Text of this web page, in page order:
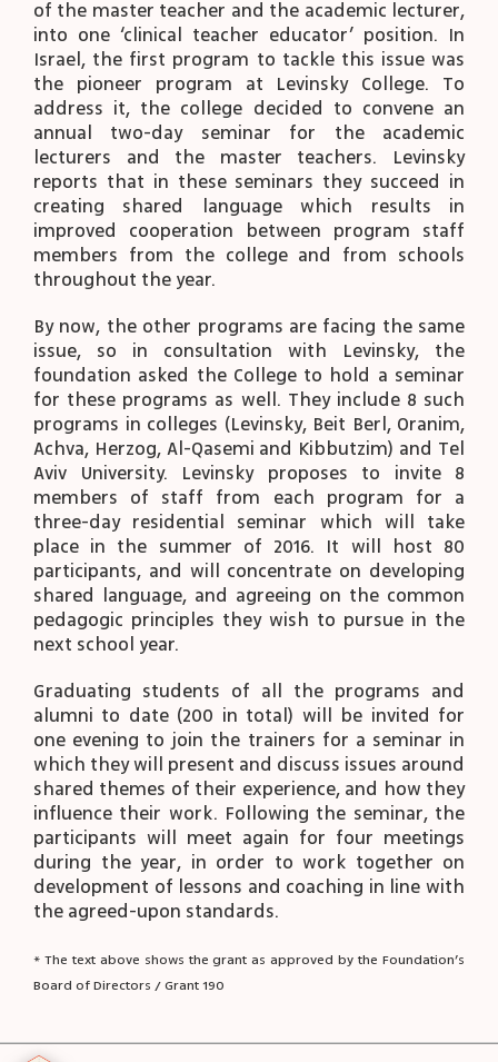
of the master teacher and the academic lecturer,
into one ‘clinical teacher educator’ position. In
Israel, the first program to tackle this issue was
the pioneer program at Levinsky College. To
address it, the college decided to convene an
annual two-day seminar for the academic
lecturers and the master teachers. Levinsky
reports that in these seminars they succeed in
creating shared language which results in
improved cooperation between program staff
members from the college and from schools
throughout the year.
By now, the other programs are facing the same
issue, so in consultation with Levinsky, the
foundation asked the College to hold a seminar
for these programs as well. They include 8 such
programs in colleges (Levinsky, Beit Berl, Oranim,
Achva, Herzog, Al-Qasemi and Kibbutzim) and Tel
Aviv University. Levinsky proposes to invite 8
members of staff from each program for a
three-day residential seminar which will take
place in the summer of 2016. It will host 80
participants, and will concentrate on developing
shared language, and agreeing on the common
pedagogic principles they wish to pursue in the
next school year.
Graduating students of all the programs and
alumni to date (200 in total) will be invited for
one evening to join the trainers for a seminar in
which they will present and discuss issues around
shared themes of their experience, and how they
influence their work. Following the seminar, the
participants will meet again for four meetings
during the year, in order to work together on
development of lessons and coaching in line with
the agreed-upon standards.
* The text above shows the grant as approved by the Foundation’s
Board of Directors / Grant 190